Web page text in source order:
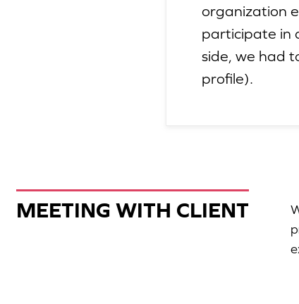
organization
participate in
side, we had
profile).
MEETING WITH CLIENT